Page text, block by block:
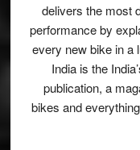
delivers the most
performance by
every new bike in a
India is the
publication, a
bikes and